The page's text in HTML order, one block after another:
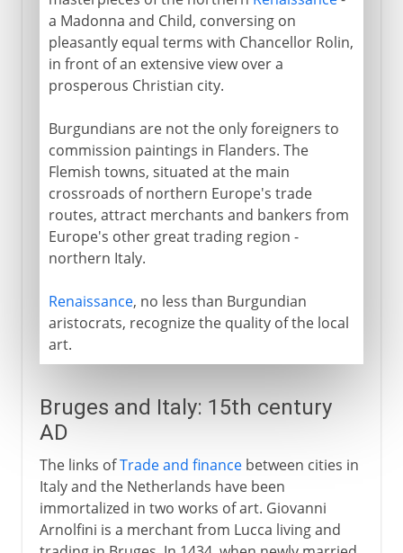
a Madonna and Child, conversing on
pleasantly equal terms with Chancellor Rolin,
in front of an extensive view over a
prosperous Christian city.
Burgundians are not the only foreigners to
commission paintings in Flanders. The
Flemish towns, situated at the main
crossroads of northern Europe's trade
routes, attract merchants and bankers from
Europe's other great trading region -
northern Italy.
Renaissance, no less than Burgundian
aristocrats, recognize the quality of the local
art.
Bruges and Italy: 15th century
AD
The links ofTrade and financebetween cities in
Italy and the Netherlands have been
immortalized in two works of art. Giovanni
Arnolfini is a merchant from Lucca living and